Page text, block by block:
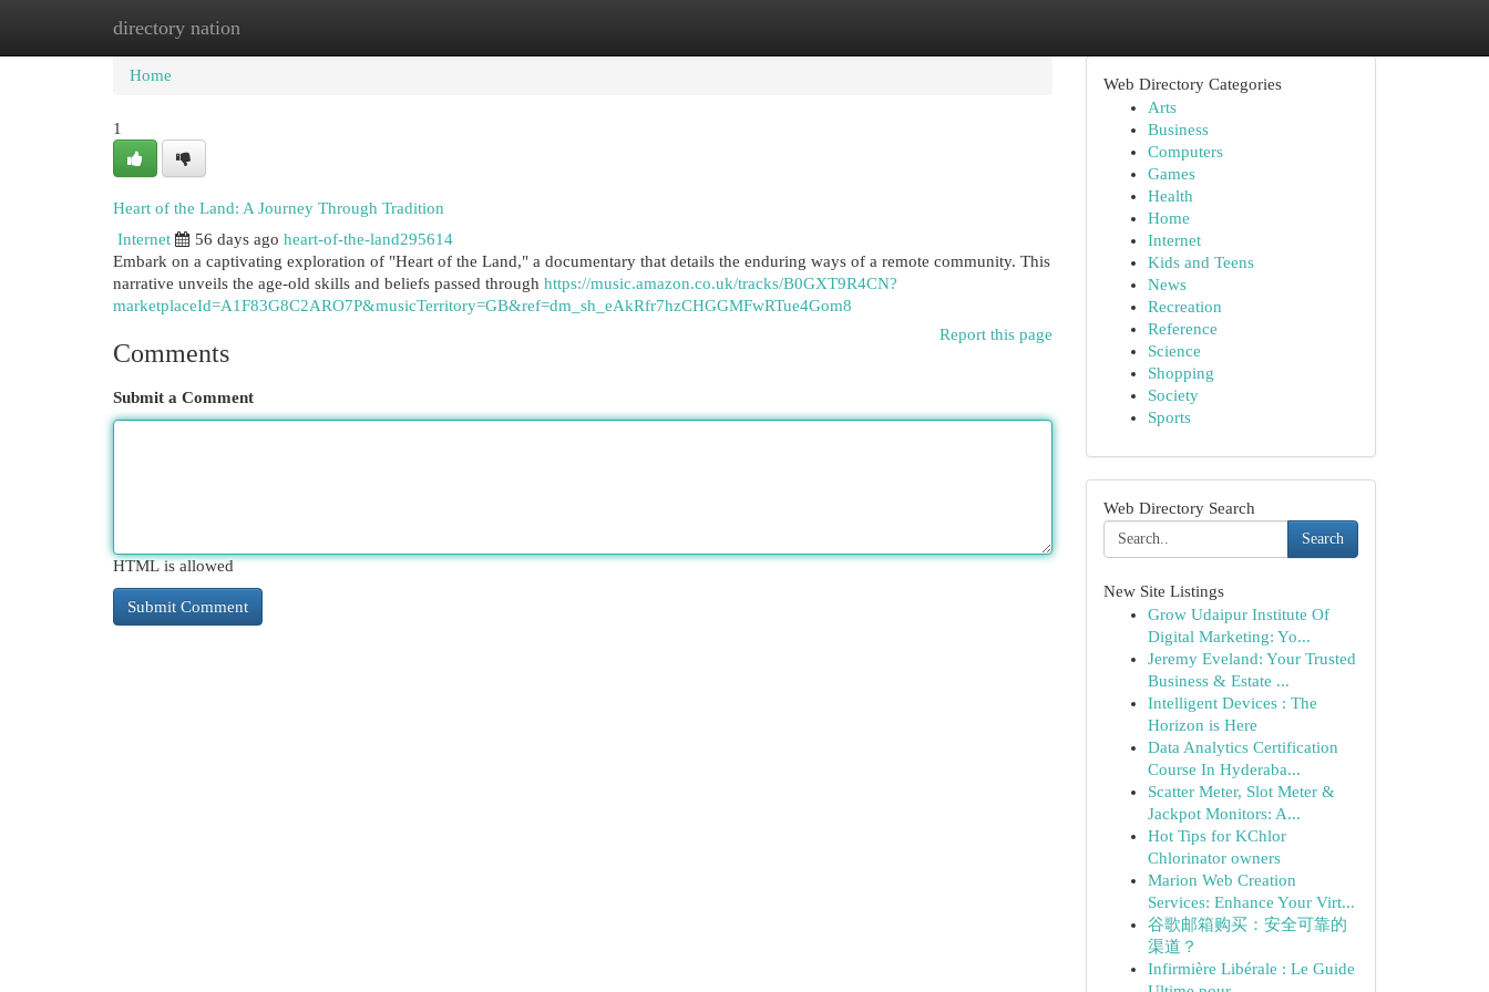
directory nation
Home New Site Listings
Home
1
Heart of the Land: A Journey Through Tradition
Internet
56 days ago heart-of-the-land295614
Embark on a captivating exploration of "Heart of the Land," a documentary that details the enduring ways of a remote community. This
narrative unveils the age-old skills and beliefs passed through https://music.amazon.co.uk/tracks/B0GXT9R4CN?
marketplaceId=A1F83G8C2ARO7P&musicTerritory=GB&ref=dm_sh_eAkRfr7hzCHGGMFwRTue4Gom8
Report this page
Comments
Submit a Comment
HTML is allowed
Web Directory Categories
Arts
Business
Computers
Games
Health
Home
Internet
Kids and Teens
News
Recreation
Reference
Science
Shopping
Society
Sports
Web Directory Search
Search
New Site Listings
Grow Udaipur Institute Of
Digital Marketing: Yo...
Jeremy Eveland: Your Trusted
Business & Estate ...
Intelligent Devices : The
Horizon is Here
Data Analytics Certification
Course In Hyderaba...
Scatter Meter, Slot Meter &
Jackpot Monitors: A...
Hot Tips for KChlor
Chlorinator owners
Marion Web Creation
Services: Enhance Your Virt...
谷歌邮箱购买：安全可靠的
渠道？
Infirmière Libérale : Le Guide